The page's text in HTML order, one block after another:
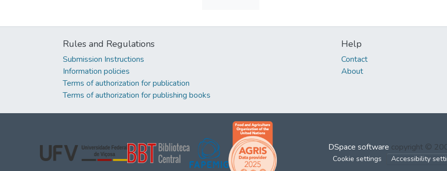
Rules and Regulations
Submission Instructions
Information policies
Terms of authorization for publication
Terms of authorization for publishing books
Help
Contact
About
DSpace software copyright ©
Cookie settings Accessibility